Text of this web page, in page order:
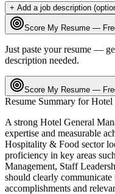
+ Add a job description
Score My Resume —
Just paste your resume —
description needed.
Score My Resume —
Resume Summary forHotel
A strong Hotel General
expertise and measurable
Hospitality & Food sector
proficiency in key areas
Management, Staff
should clearly
accomplishments and